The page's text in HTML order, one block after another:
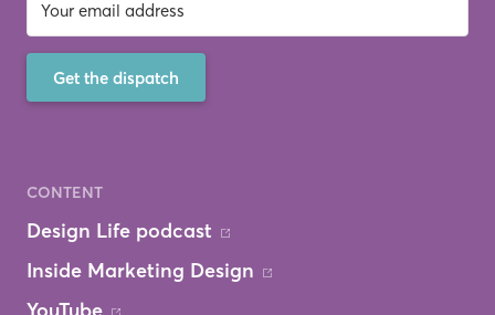
CONTENT
Design Life podcast
Inside Marketing Design
YouTube
Get the dispatch